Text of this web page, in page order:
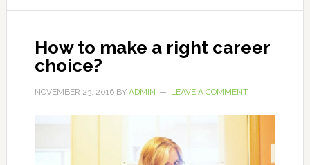
How to make a right career
choice?
NOVEMBER 23, 2016BY ADMIN LEAVE A COMMENT